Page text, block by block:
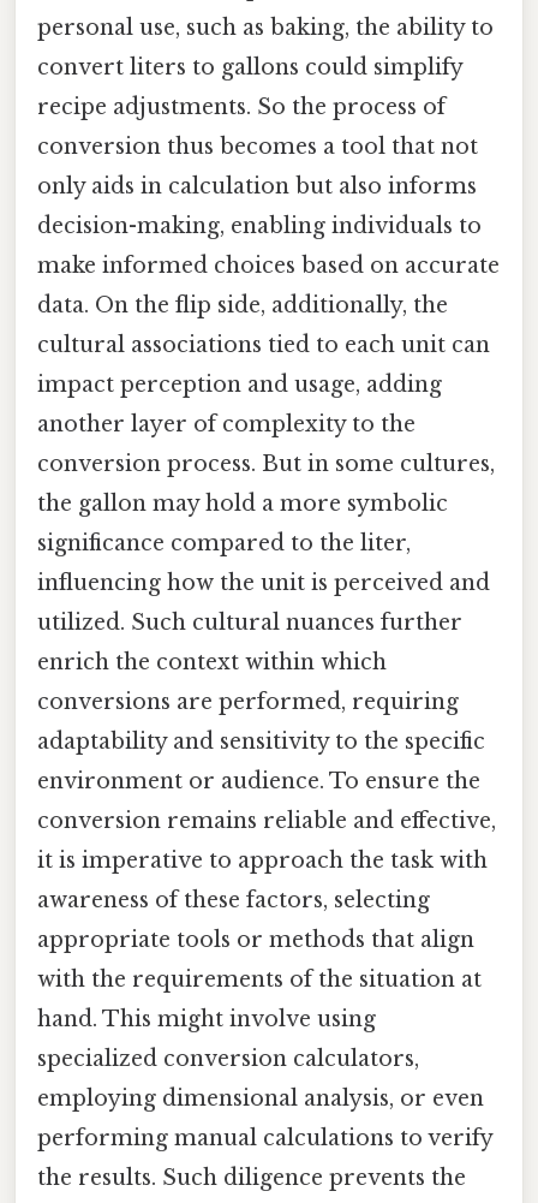
personal use, such as baking, the ability to
convert liters to gallons could simplify
recipe adjustments. So the process of
conversion thus becomes a tool that not
only aids in calculation but also informs
decision-making, enabling individuals to
make informed choices based on accurate
data. On the flip side, additionally, the
cultural associations tied to each unit can
impact perception and usage, adding
another layer of complexity to the
conversion process. But in some cultures,
the gallon may hold a more symbolic
significance compared to the liter,
influencing how the unit is perceived and
utilized. Such cultural nuances further
enrich the context within which
conversions are performed, requiring
adaptability and sensitivity to the specific
environment or audience. To ensure the
conversion remains reliable and effective,
it is imperative to approach the task with
awareness of these factors, selecting
appropriate tools or methods that align
with the requirements of the situation at
hand. This might involve using
specialized conversion calculators,
employing dimensional analysis, or even
performing manual calculations to verify
the results. Such diligence prevents the